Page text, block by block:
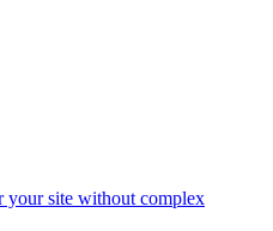
your site without complex